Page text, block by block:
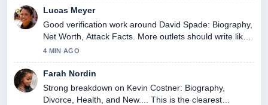
Lucas Meyer
Good verification work around David Spade: Biography,
Net Worth, Attack Facts. More outlets should write like
this.
4 MIN AGO
Farah Nordin
Strong breakdown on Kevin Costner: Biography,
Divorce, Health, and New.... This is the clearest